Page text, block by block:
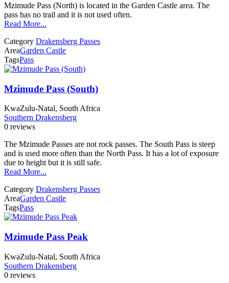
Mzimude Pass (North) is located in the Garden Castle area. The
pass has no trail and it is not used often.
Read More...
Category Drakensberg Passes
AreaGarden Castle
TagsPass
Mzimude Pass (South)
KwaZulu-Natal, South Africa
Southern Drakensberg
0 reviews
The Mzimude Passes are not rock passes. The South Pass is steep
and is used more often than the North Pass. It has a lot of exposure
due to height but it is still safe.
Read More...
Category Drakensberg Passes
AreaGarden Castle
TagsPass
Mzimude Pass Peak
KwaZulu-Natal, South Africa
Southern Drakensberg
0 reviews